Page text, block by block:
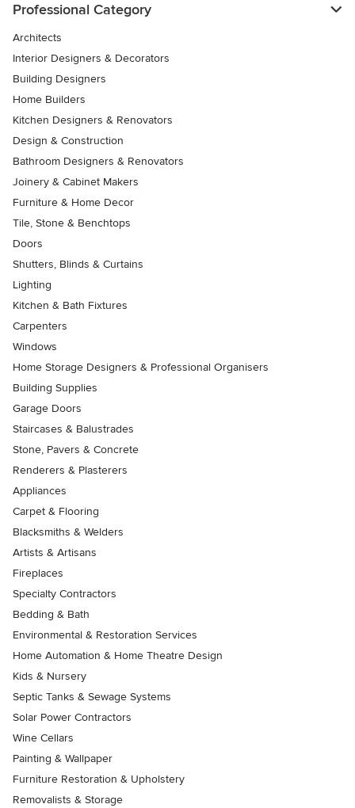
Professional Category
Architects
Interior Designers & Decorators
Building Designers
Home Builders
Kitchen Designers & Renovators
Design & Construction
Bathroom Designers & Renovators
Joinery & Cabinet Makers
Furniture & Home Decor
Tile, Stone & Benchtops
Doors
Shutters, Blinds & Curtains
Lighting
Kitchen & Bath Fixtures
Carpenters
Windows
Home Storage Designers & Professional Organisers
Building Supplies
Garage Doors
Staircases & Balustrades
Stone, Pavers & Concrete
Renderers & Plasterers
Appliances
Carpet & Flooring
Blacksmiths & Welders
Artists & Artisans
Fireplaces
Specialty Contractors
Bedding & Bath
Environmental & Restoration Services
Home Automation & Home Theatre Design
Kids & Nursery
Septic Tanks & Sewage Systems
Solar Power Contractors
Wine Cellars
Painting & Wallpaper
Furniture Restoration & Upholstery
Removalists & Storage